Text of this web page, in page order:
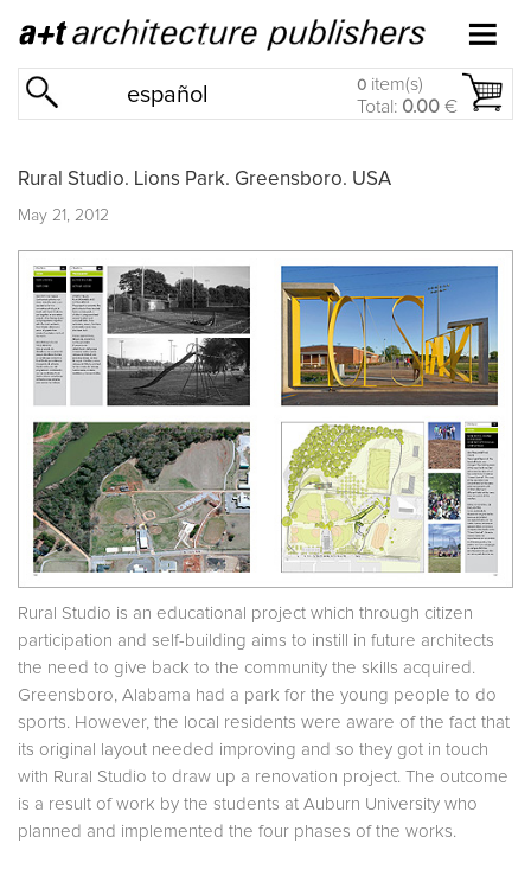
español 0 item(s)
Total: 0.00 €
Rural Studio. Lions Park. Greensboro. USA
May 21, 2012
Rural Studio is an educational project which through citizen
participation and self-building aims to instill in future architects
the need to give back to the community the skills acquired.
Greensboro, Alabama had a park for the young people to do
sports. However, the local residents were aware of the fact that
its original layout needed improving and so they got in touch
with Rural Studio to draw up a renovation project. The outcome
is a result of work by the students at Auburn University who
planned and implemented the four phases of the works.